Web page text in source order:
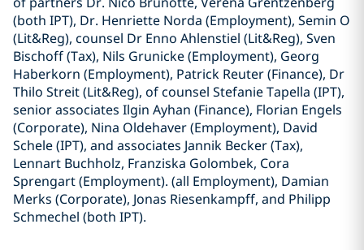
(both IPT), Dr. Henriette Norda (Employment), Semin O
(Lit&Reg), counsel Dr Enno Ahlenstiel (Lit&Reg), Sven
Bischoff (Tax), Nils Grunicke (Employment), Georg
Haberkorn (Employment), Patrick Reuter (Finance), Dr
Thilo Streit (Lit&Reg), of counsel Stefanie Tapella (IPT),
senior associates Ilgin Ayhan (Finance), Florian Engels
(Corporate), Nina Oldehaver (Employment), David
Schele (IPT), and associates Jannik Becker (Tax),
Lennart Buchholz, Franziska Golombek, Cora
Sprengart (Employment). (all Employment), Damian
Merks (Corporate), Jonas Riesenkampff, and Philipp
Schmechel (both IPT).